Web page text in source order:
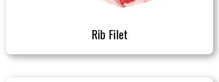
Rib Filet